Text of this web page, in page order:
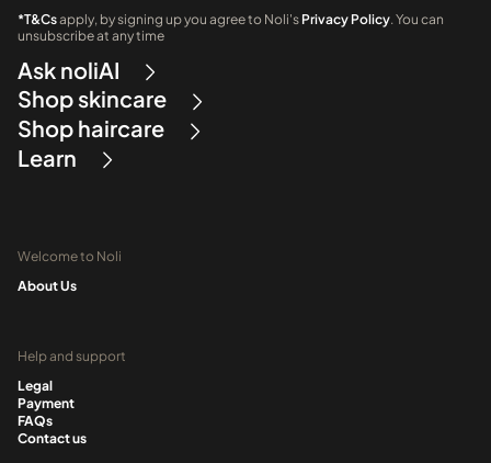
*T&Csapply, by signing up you agree to Noli's Privacy Policy. You can
unsubscribe at any time
Ask noliAI
Shop skincare
Shop haircare
Learn
Welcome to Noli
About Us
Help and support
Legal
Payment
FAQs
Contact us